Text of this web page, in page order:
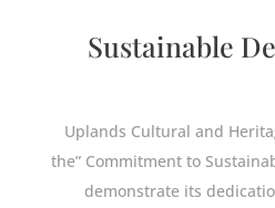
Sustainable
Uplands Cultural and
the” Commitment to
demonstrate its